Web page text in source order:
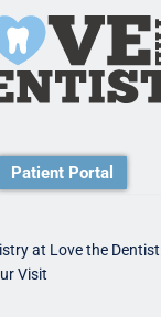
Patient Portal
at Love the
Visit